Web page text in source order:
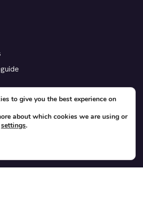
to give you the best experience on
about which cookies we are using or
settings.